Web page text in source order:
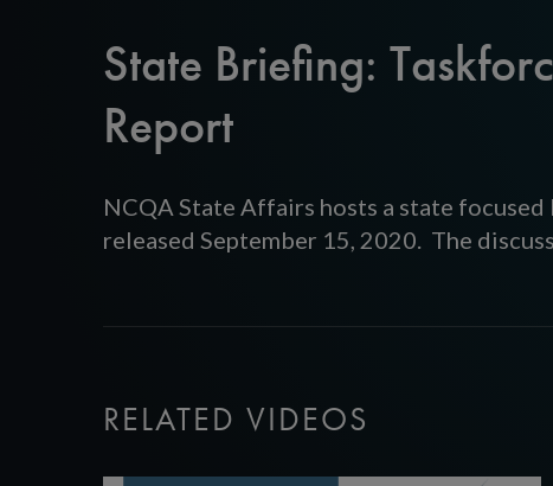
State Briefing:
Report
NCQA State Affairs hosts a state
released September 15, 2020. The
RELATED VIDEOS